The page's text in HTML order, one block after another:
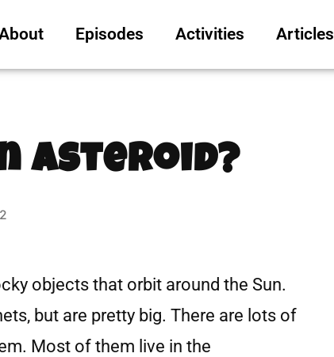
Episodes Activities Articles
Asteroid?
objects that orbit around the Sun.
but are pretty big. There are lots of
Most of them live in the